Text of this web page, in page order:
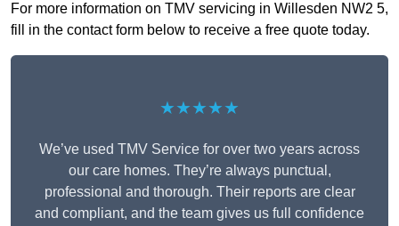
For more information on TMV servicing in Willesden NW2 5,
fill in the contact form below to receive a free quote today.
★★★★★
We’ve used TMV Service for over two years across
our care homes. They’re always punctual,
professional and thorough. Their reports are clear
and compliant, and the team gives us full confidence